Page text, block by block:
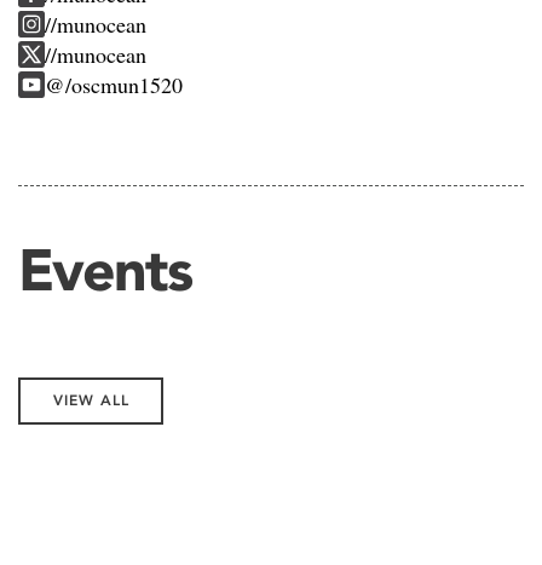
//munocean
//munocean
@/oscmun1520
Events
VIEW ALL